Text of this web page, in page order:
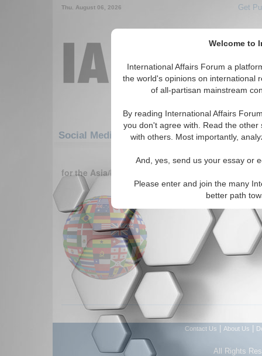
Welcome to
International Affairs Forum a
the world's opinions on international
of all-partisan mainstream
By reading International Affairs
you don't agree with. Read the
with others. Most importantly,
And, yes, send us your essay or
Please enter and join the many
better path
Thu. August 06, 2026 Get
Social Media: Asia/Pacific: Australasia:
1-30 Social Media articles
for the Asia/Pacific/Australasia/Niue (New
Oneworld.net
Contact Us About Us
All Rights